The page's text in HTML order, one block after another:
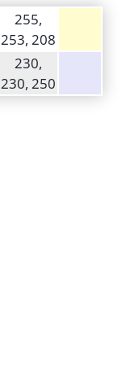
255,
253, 208
230,
230, 250